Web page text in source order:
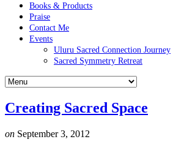
Books & Products
Praise
Contact Me
Events
Uluru Sacred Connection Journey
Sacred Symmetry Retreat
Creating Sacred Space
on September 3, 2012